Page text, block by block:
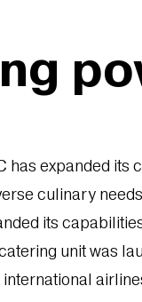
has expanded
culinary
its
unit was